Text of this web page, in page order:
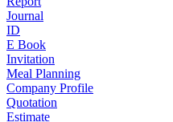
Journal
ID
E Book
Invitation
Meal Planning
Company Profile
Quotation
Estimate